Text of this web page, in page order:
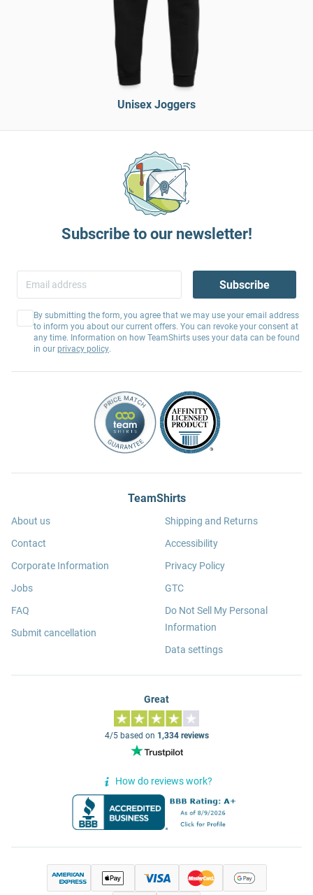
Unisex Joggers
Subscribe to our newsletter!
Subscribe
By submitting the form, you agree that we may use your email address
to inform you about our current offers. You can revoke your consent at
any time. Information on how TeamShirts uses your data can be found
in our privacy policy.
TeamShirts
About us
Contact
Corporate Information
Jobs
FAQ
Submit cancellation
Shipping and Returns
Accessibility
Privacy Policy
GTC
Do Not Sell My Personal
Information
Data settings
Great
4/5 based on 1,334 reviews
How do reviews work?